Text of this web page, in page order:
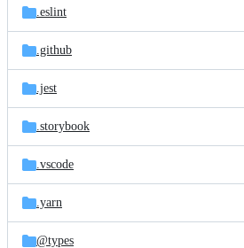
.eslint
.github
.jest
.storybook
.vscode
.yarn
@types